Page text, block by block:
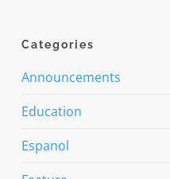
Categories
Announcements
Education
Espanol